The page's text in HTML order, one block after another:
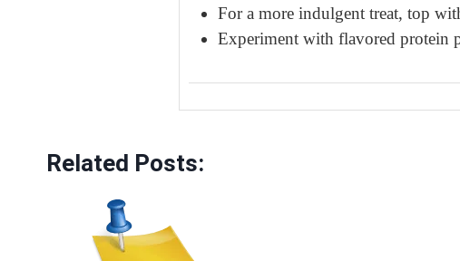
For a more indulgent treat, top
Experiment with flavored protein
Related Posts: